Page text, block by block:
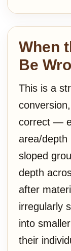
When
Be
This is a
correct —
area/depth
sloped
depth
after
irregularly
into
their